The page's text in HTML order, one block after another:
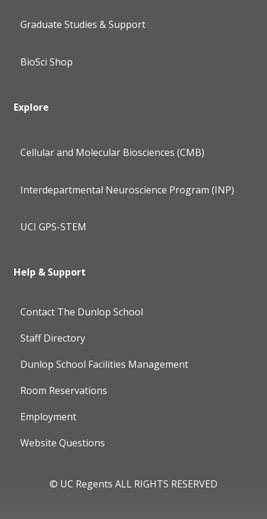
Graduate Studies & Support
BioSci Shop
Explore
Cellular and Molecular Biosciences (CMB)
Interdepartmental Neuroscience Program (INP)
UCI GPS-STEM
Help & Support
Contact The Dunlop School
Staff Directory
Dunlop School Facilities Management
Room Reservations
Employment
Website Questions
© UC Regents ALL RIGHTS RESERVED